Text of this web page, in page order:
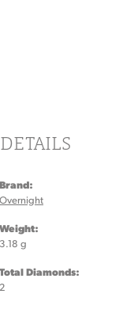
Brand:
Overnight
Weight:
3.18 g
Total Diamonds:
2